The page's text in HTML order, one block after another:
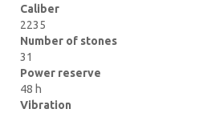
Caliber
2235
Number of stones
31
Power reserve
48 h
Vibration